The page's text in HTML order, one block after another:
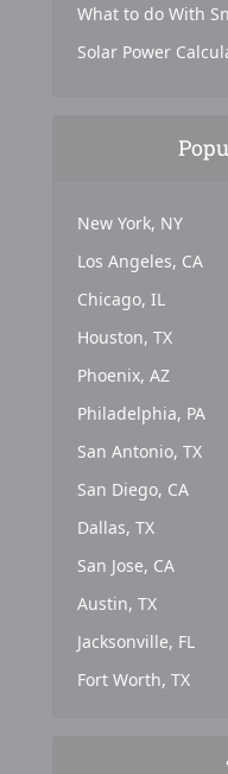
What to do With
Solar Power
New York, NY
Los Angeles, CA
Chicago, IL
Houston, TX
Phoenix, AZ
Philadelphia, PA
San Antonio, TX
San Diego, CA
Dallas, TX
San Jose, CA
Austin, TX
Jacksonville, FL
Fort Worth, TX